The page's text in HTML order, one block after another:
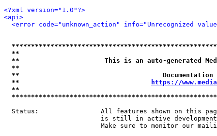
<?xml version="1.0"?>
<api>
<error code="unknown_action" info="Unrecognized
**
**                      This is an auto-generated
**
**
**
https://
**
Status:                All features shown on this
is still in active
Make sure to monitor our